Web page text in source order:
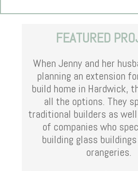
FEATURED
When Jenny and her
planning an extension
build home in Hardwick,
all the options. They
traditional builders as
of companies who
building glass
orangeries.